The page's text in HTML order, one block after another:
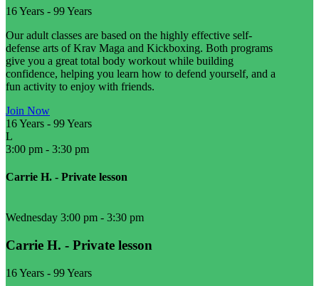
16 Years - 99 Years
Our adult classes are based on the highly effective self-
defense arts of Krav Maga and Kickboxing. Both programs
give you a great total body workout while building
confidence, helping you learn how to defend yourself, and a
fun activity to enjoy with friends.
Join Now
16 Years - 99 Years
L
3:00 pm - 3:30 pm
Carrie H. - Private lesson
Wednesday 3:00 pm - 3:30 pm
Carrie H. - Private lesson
16 Years - 99 Years